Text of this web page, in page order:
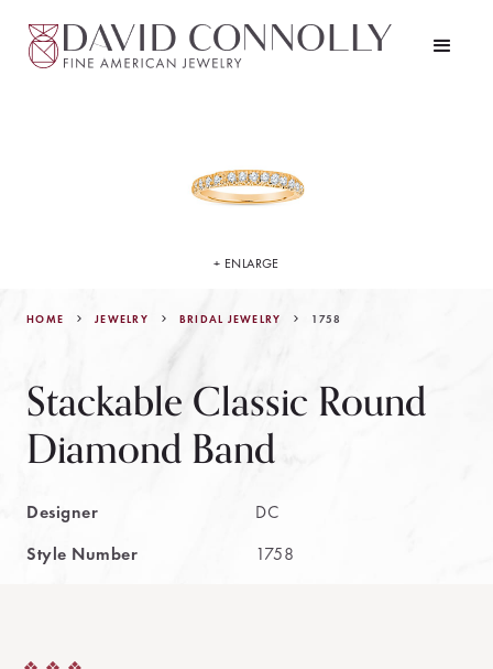
HOME JEWELRY BRIDAL JEWELRY 1758
Stackable Classic Round
Diamond Band
Designer
DC
Style Number
1758
+ ENLARGE